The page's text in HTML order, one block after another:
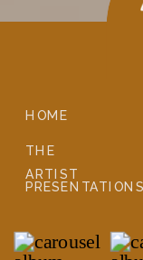
PRESENTATIONS
THE
ARTIST
HOME